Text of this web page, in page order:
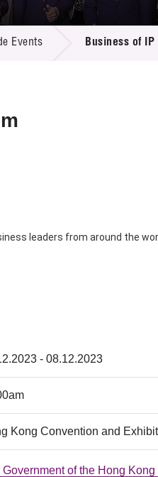
for Proposals
Project Database
Center
media
Events Business of IP
leaders from around the
- 08.12.2023
Kong Convention and
Government of the Hong